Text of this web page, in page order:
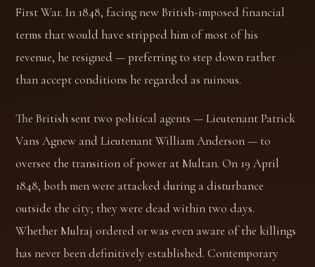
First War. In 1848, facing new British-imposed financial
terms that would have stripped him of most of his
revenue, he resigned — preferring to step down rather
than accept conditions he regarded as ruinous.
The British sent two political agents — Lieutenant Patrick
Vans Agnew and Lieutenant William Anderson — to
oversee the transition of power at Multan. On 19 April
1848, both men were attacked during a disturbance
outside the city; they were dead within two days.
Whether Mulraj ordered or was even aware of the killings
has never been definitively established. Contemporary